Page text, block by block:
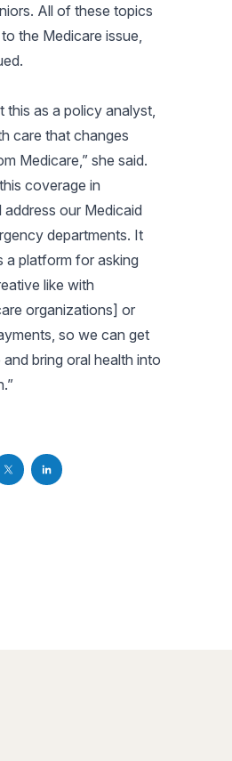
All of these topics
the Medicare issue,
this as a policy analyst,
care that changes
Medicare,” she said.
coverage in
address our Medicaid
departments. It
a platform for asking
like with
organizations] or
so we can get
bring oral health into